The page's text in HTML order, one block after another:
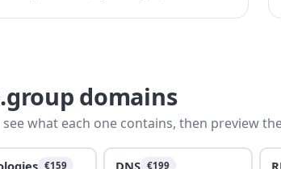
domains
what each one contains, then preview
€159 DNS €199